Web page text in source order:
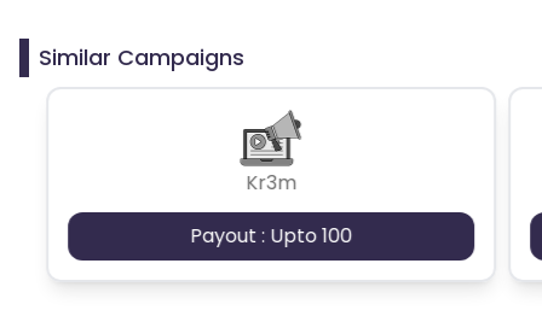
Similar Campaigns
Kr3m
Payout : Upto 100